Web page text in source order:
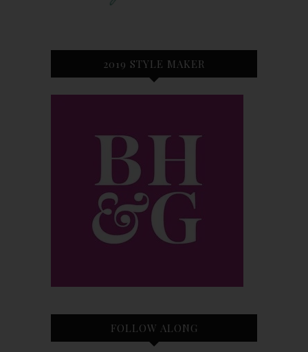
2019 STYLE MAKER
FOLLOW ALONG